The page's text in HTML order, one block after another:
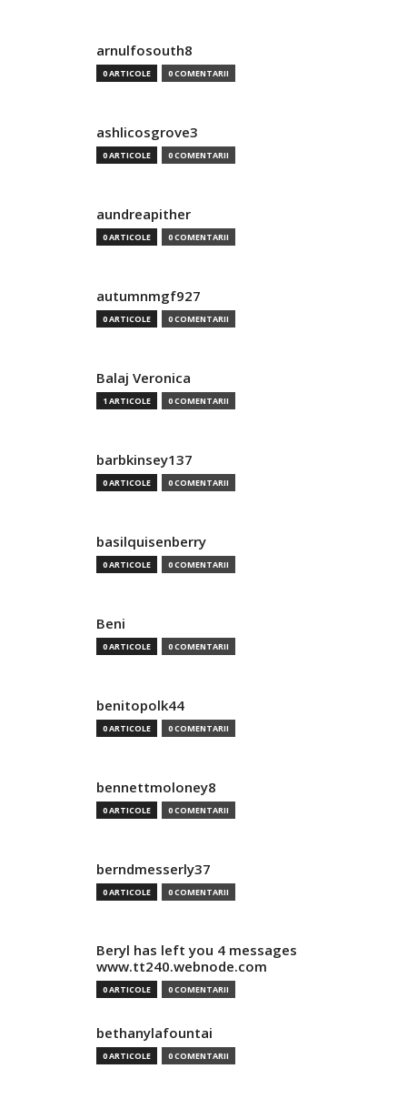
arnulfosouth8
0 ARTICOLE 0 COMENTARII
ashlicosgrove3
0 ARTICOLE 0 COMENTARII
aundreapither
0 ARTICOLE 0 COMENTARII
autumnmgf927
0 ARTICOLE 0 COMENTARII
Balaj Veronica
1 ARTICOLE 0 COMENTARII
barbkinsey137
0 ARTICOLE 0 COMENTARII
basilquisenberry
0 ARTICOLE 0 COMENTARII
Beni
0 ARTICOLE 0 COMENTARII
benitopolk44
0 ARTICOLE 0 COMENTARII
bennettmoloney8
0 ARTICOLE 0 COMENTARII
berndmesserly37
0 ARTICOLE 0 COMENTARII
Beryl has left you 4 messages
www.tt240.webnode.com
0 ARTICOLE 0 COMENTARII
bethanylafountai
0 ARTICOLE 0 COMENTARII